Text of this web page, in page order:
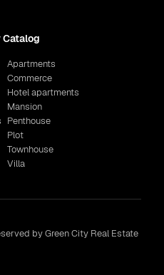
Catalog
Apartments
Commerce
Hotel apartments
Mansion
Penthouse
Plot
Townhouse
Villa
by Green City Real Estate